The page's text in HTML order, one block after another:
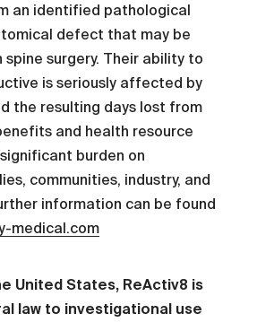
an identified pathological
defect that may be
surgery. Their ability to
is seriously affected by
the resulting days lost from
and health resource
burden on
communities, industry, and
information can be found
medical.com
United States, ReActiv8 is
law to investigational use